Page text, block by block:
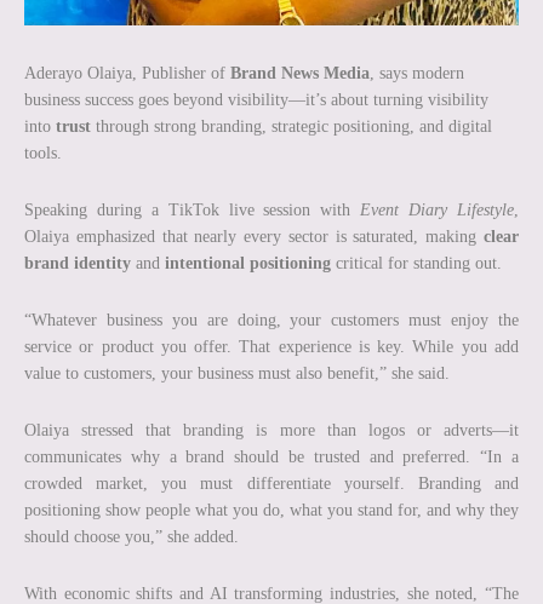
Aderayo Olaiya, Publisher of Brand News Media , says modern
business success goes beyond visibility—it’s about turning visibility
into trust through strong branding, strategic positioning, and digital
tools.
Speaking during a TikTok live session with Event Diary Lifestyle
Olaiya emphasized that nearly every sector is saturated, making clear
brand identity and intentional positioning critical for standing out.
“Whatever business you are doing, your customers must enjoy the
service or product you offer. That experience is key. While you add
value to customers, your business must also benefit,” she said.
Olaiya stressed that branding is more than logos or adverts—it
communicates why a brand should be trusted and preferred. “In a
crowded market, you must differentiate yourself. Branding and
positioning show people what you do, what you stand for, and why they
should choose you,” she added.
With economic shifts and AI transforming industries, she noted, “The